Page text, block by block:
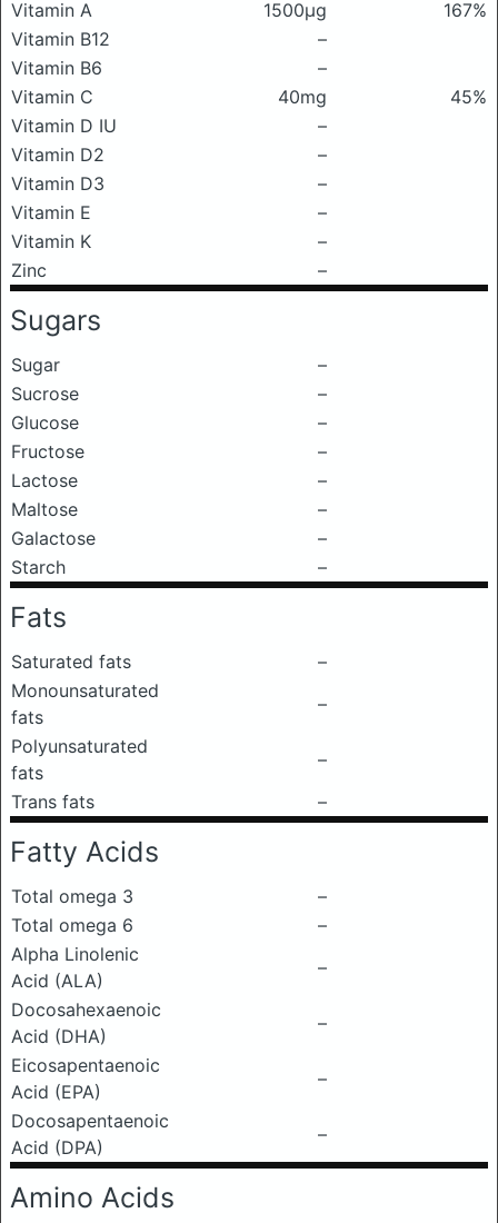
Vitamin A 1500μg
167%
Vitamin B12
–
Vitamin B6
–
Vitamin C
40mg
45%
Vitamin D IU
–
Vitamin D2
–
Vitamin D3
–
Vitamin E
–
Vitamin K
–
Zinc
–
Sugars
Sugar
–
Sucrose
–
Glucose
–
Fructose
–
Lactose
–
Maltose
–
Galactose
–
Starch
–
Fats
Saturated fats
–
Monounsaturated
fats
–
Polyunsaturated
fats
–
Trans fats
–
Fatty Acids
Total omega 3
–
Total omega 6
–
Alpha Linolenic
Acid (ALA)
–
Docosahexaenoic
Acid (DHA)
–
Eicosapentaenoic
Acid (EPA)
–
Docosapentaenoic
Acid (DPA)
–
Amino Acids